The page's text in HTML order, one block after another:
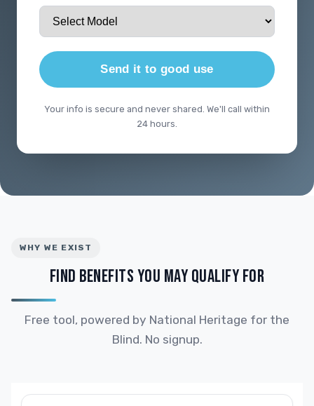
Send it to good use
Your info is secure and never shared. We'll call within
24 hours.
WHY WE EXIST
FIND BENEFITS YOU MAY QUALIFY FOR
Free tool, powered by National Heritage for the
Blind. No signup.